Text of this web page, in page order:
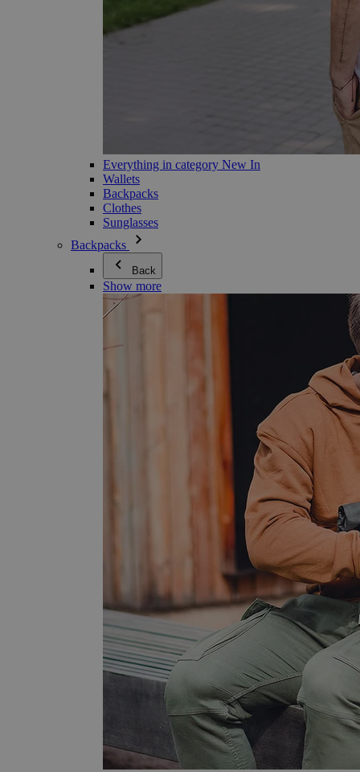
Everything in category New In
Wallets
Backpacks
Clothes
Sunglasses
Backpacks
Back
Show more